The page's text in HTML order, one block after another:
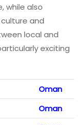
while also
and
local and
exciting
Oman
Oman